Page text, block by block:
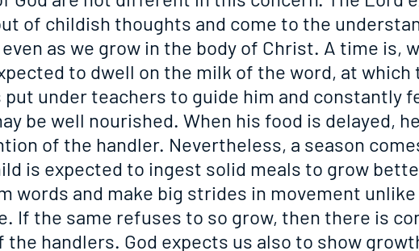
of childish thoughts and come to the
as we grow in the body of Christ. A time is,
to dwell on the milk of the word, at which
put under teachers to guide him and constantly
be well nourished. When his food is delayed,
of the handler. Nevertheless, a season
is expected to ingest solid meals to grow
words and make big strides in movement unlike
If the same refuses to so grow, then there is
the handlers. God expects us also to show